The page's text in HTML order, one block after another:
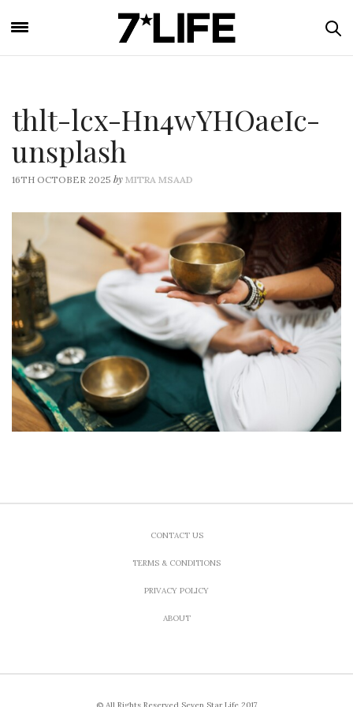
thlt-lcx-Hn4wYHOaeIc-
unsplash
16TH OCTOBER 2025 by MITRA MSAAD
CONTACT US
TERMS & CONDITIONS
PRIVACY POLICY
ABOUT